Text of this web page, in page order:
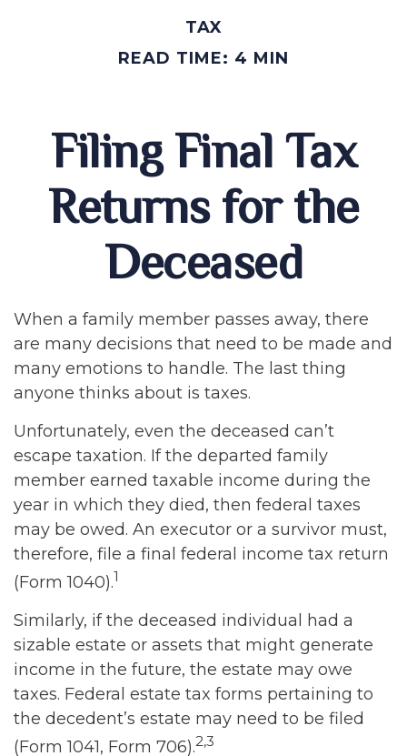
TAX
READ TIME: 4 MIN
Filing Final Tax
Returns for the
Deceased
When a family member passes away, there
are many decisions that need to be made and
many emotions to handle. The last thing
anyone thinks about is taxes.
Unfortunately, even the deceased can’t
escape taxation. If the departed family
member earned taxable income during the
year in which they died, then federal taxes
may be owed. An executor or a survivor must,
therefore, file a final federal income tax return
(Form 1040).1
Similarly, if the deceased individual had a
sizable estate or assets that might generate
income in the future, the estate may owe
taxes. Federal estate tax forms pertaining to
the decedent’s estate may need to be filed
(Form 1041, Form 706).2,3